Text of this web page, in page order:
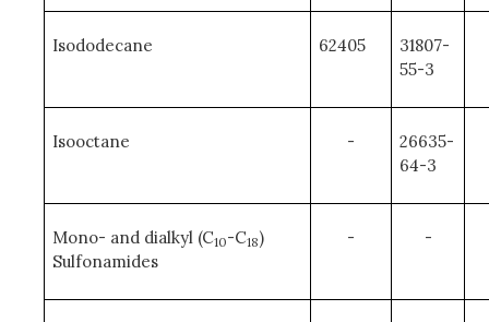
Isododecane 62405
31807-
55-3
Isooctane -
26635-
64-3
Mono- and dialkyl (C10-C18)
Sulfonamides
- -